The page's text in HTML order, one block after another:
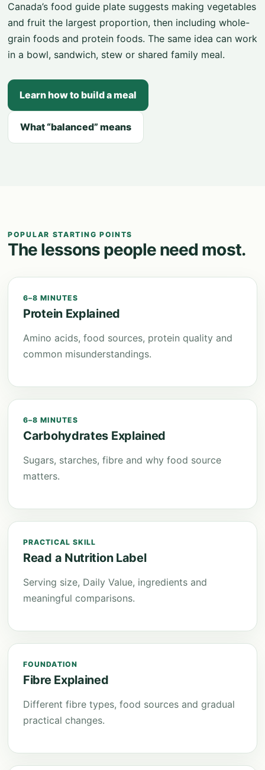
Canada’s food guide plate suggests making vegetables
and fruit the largest proportion, then including whole-
grain foods and protein foods. The same idea can work
in a bowl, sandwich, stew or shared family meal.
Learn how to build a meal
What “balanced” means
POPULAR STARTING POINTS
The lessons people need most.
6–8 MINUTES
Protein Explained
Amino acids, food sources, protein quality and
common misunderstandings.
6–8 MINUTES
Carbohydrates Explained
Sugars, starches, fibre and why food source
matters.
PRACTICAL SKILL
Read a Nutrition Label
Serving size, Daily Value, ingredients and
meaningful comparisons.
FOUNDATION
Fibre Explained
Different fibre types, food sources and gradual
practical changes.